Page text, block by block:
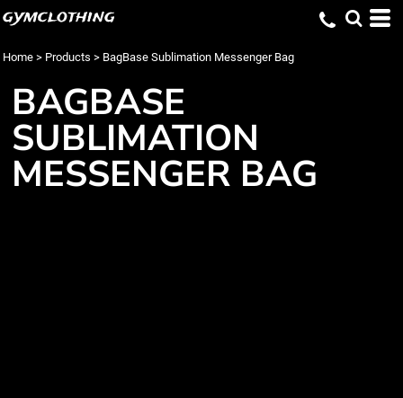
gymclothing
Home > Products > BagBase Sublimation Messenger Bag
BAGBASE
SUBLIMATION
MESSENGER BAG